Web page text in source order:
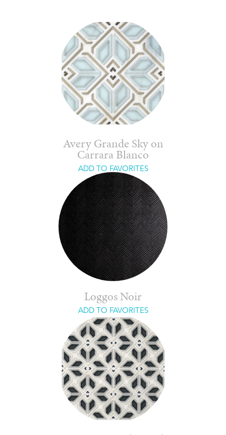
Avery Grande Sky on
Carrara Blanco
ADD TO FAVORITES
Loggos Noir
ADD TO FAVORITES